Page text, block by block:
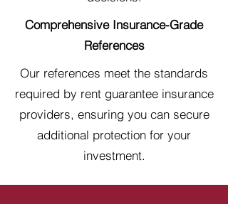
Comprehensive Insurance-Grade
References
Our references meet the standards
required by rent guarantee insurance
providers, ensuring you can secure
additional protection for your
investment.